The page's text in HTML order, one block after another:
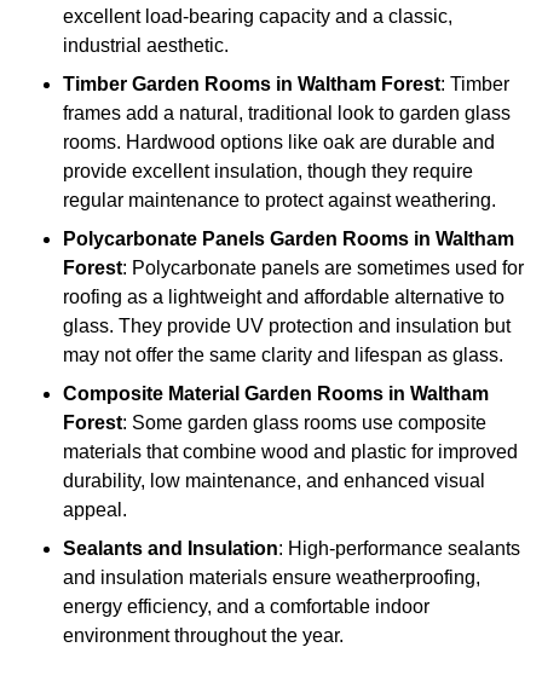
excellent load-bearing capacity and a classic,
industrial aesthetic.
Timber Garden Rooms in Waltham Forest: Timber
frames add a natural, traditional look to garden glass
rooms. Hardwood options like oak are durable and
provide excellent insulation, though they require
regular maintenance to protect against weathering.
Polycarbonate Panels Garden Rooms in Waltham
Forest: Polycarbonate panels are sometimes used for
roofing as a lightweight and affordable alternative to
glass. They provide UV protection and insulation but
may not offer the same clarity and lifespan as glass.
Composite Material Garden Rooms in Waltham
Forest: Some garden glass rooms use composite
materials that combine wood and plastic for improved
durability, low maintenance, and enhanced visual
appeal.
Sealants and Insulation: High-performance sealants
and insulation materials ensure weatherproofing,
energy efficiency, and a comfortable indoor
environment throughout the year.